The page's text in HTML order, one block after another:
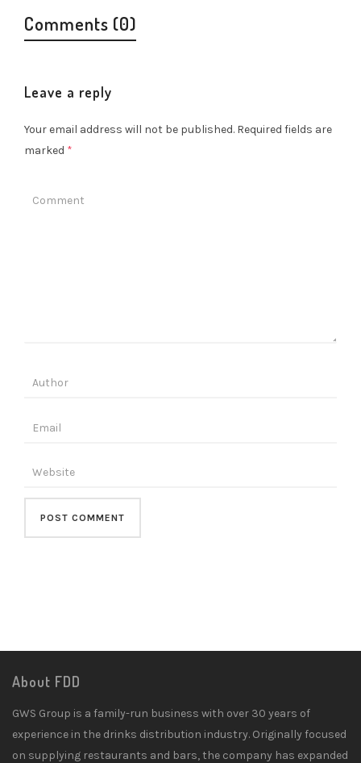
Comments (0)
Leave a reply
Your email address will not be published. Required fields are
marked *
About FDD
GWS Group is a family-run business with over 30 years of
experience in the drinks distribution industry. Originally focused
on supplying restaurants and bars, the company has expanded